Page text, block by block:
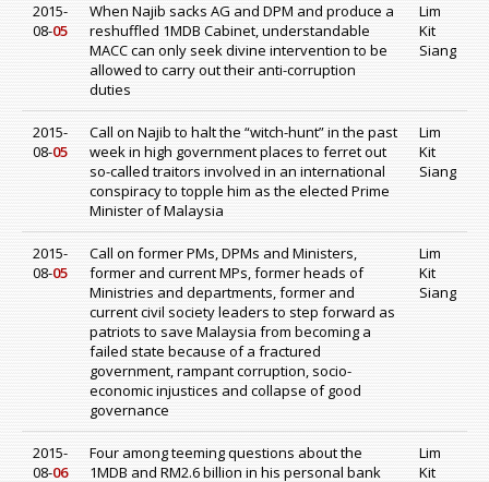
2015-
08-05
When Najib sacks AG and DPM and produce a
reshuffled 1MDB Cabinet, understandable
MACC can only seek divine intervention to be
allowed to carry out their anti-corruption
duties
Lim
Kit
Siang
2015-
08-05
Call on Najib to halt the “witch-hunt” in the past
week in high government places to ferret out
so-called traitors involved in an international
conspiracy to topple him as the elected Prime
Minister of Malaysia
Lim
Kit
Siang
2015-
08-05
Call on former PMs, DPMs and Ministers,
former and current MPs, former heads of
Ministries and departments, former and
current civil society leaders to step forward as
patriots to save Malaysia from becoming a
failed state because of a fractured
government, rampant corruption, socio-
economic injustices and collapse of good
governance
Lim
Kit
Siang
2015-
08-06
Four among teeming questions about the
1MDB and RM2.6 billion in his personal bank
Lim
Kit